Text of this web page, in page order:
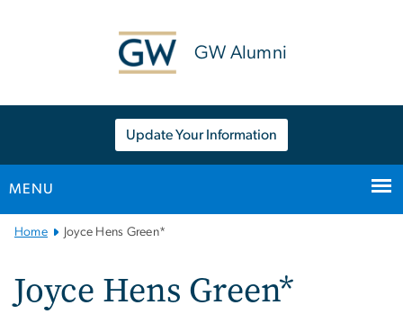
GW Alumni
Update Your Information
MENU
MainHome Joyce Hens Green*
Joyce Hens Green*